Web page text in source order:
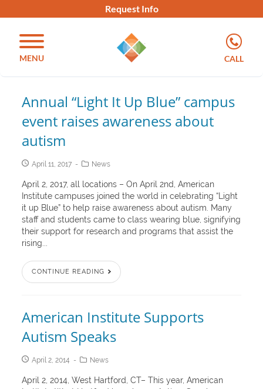
Request Info
MENU CALL
Annual “Light It Up Blue” campus
event raises awareness about
autism
April 11, 2017 News
April 2, 2017, all locations – On April 2nd, American
Institute campuses joined the world in celebrating “Light
it up Blue” to help raise awareness about autism. Many
staff and students came to class wearing blue, signifying
their support for research and programs that assist the
rising...
CONTINUE READING
American Institute Supports
Autism Speaks
April 2, 2014 News
April 2, 2014, West Hartford, CT– This year, American